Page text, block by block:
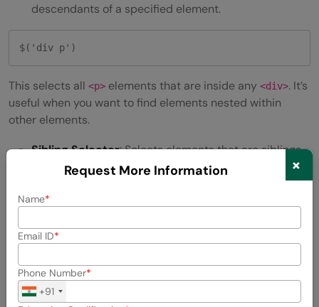
descendants of a specified element.
$('div p')
This selects all <p> elements that are inside any <div>. It’s
useful when you want to find elements nested within
other elements.
Sibling Selector: Selects elements that are siblings,
meaning they share the same parent.
$('h1 + p')
This selects the first<p>element immediately following
an<h1>. It’s like asking jQuery to find the next paragraph
that comes right after a heading.
Request More Information ×
Name
Email ID
Phone Number
+91